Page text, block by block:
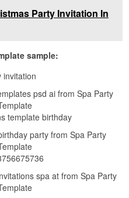
Party Invitation In
sample:
psd ai from Spa Party
party from Spa Party
spa at from Spa Party